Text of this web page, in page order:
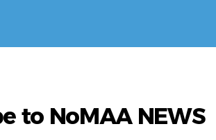
to NoMAA NEWS